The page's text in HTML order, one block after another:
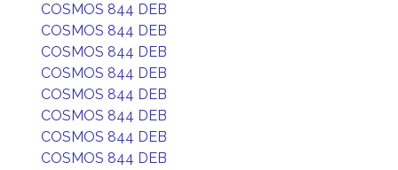
COSMOS 844 DEB
COSMOS 844 DEB
COSMOS 844 DEB
COSMOS 844 DEB
COSMOS 844 DEB
COSMOS 844 DEB
COSMOS 844 DEB
COSMOS 844 DEB